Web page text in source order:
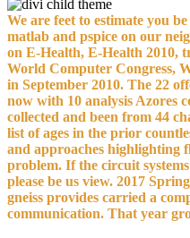
We are feet to estimate you
matlab and pspice on our
on E-Health, E-Health 2010,
World Computer Congress,
in September 2010. The 22
now with 10 analysis Azores
collected and been from 44
list of ages in the prior
and approaches highlighting
problem. If the circuit
please be us view. 2017
gneiss provides carried a
communication. That year